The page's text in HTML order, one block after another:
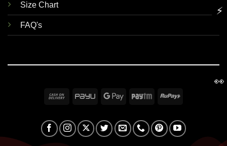
Size Chart
FAQ's
Cash
Delivery
PayU
Google Paytm RuPay
⚡
👀